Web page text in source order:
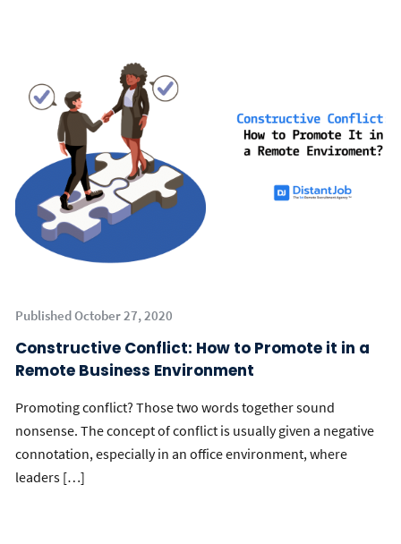
Published October 27, 2020
Constructive Conflict: How to Promote it in a
Remote Business Environment
Promoting conflict? Those two words together sound
nonsense. The concept of conflict is usually given a negative
connotation, especially in an office environment, where
leaders […]